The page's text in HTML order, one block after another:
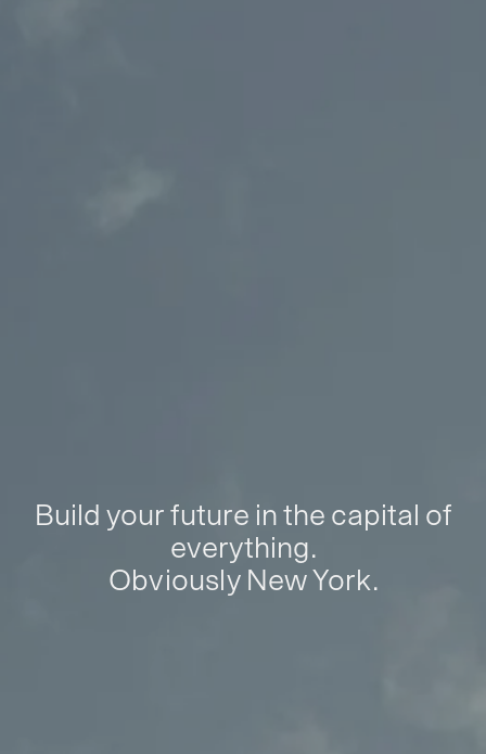
Build your future in the capital of
everything.
Obviously New York.